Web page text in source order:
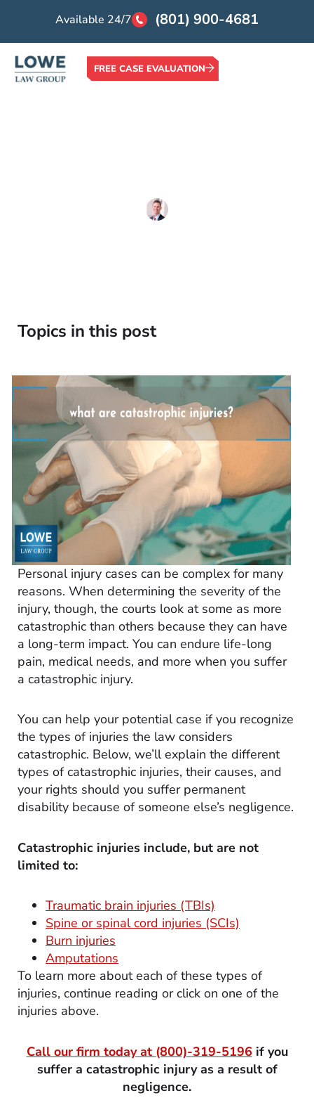
Available 24/7 (801) 900-4681
FREE CASE EVALUATION
Topics in this post
Personal injury cases can be complex for many
reasons. When determining the severity of the
injury, though, the courts look at some as more
catastrophic than others because they can have
a long-term impact. You can endure life-long
pain, medical needs, and more when you suffer
a catastrophic injury.
You can help your potential case if you recognize
the types of injuries the law considers
catastrophic. Below, we’ll explain the different
types of catastrophic injuries, their causes, and
your rights should you suffer permanent
disability because of someone else’s negligence.
Catastrophic injuries include, but are not
limited to:
Traumatic brain injuries (TBIs)
Spine or spinal cord injuries (SCIs)
Burn injuries
Amputations
To learn more about each of these types of
injuries, continue reading or click on one of the
injuries above.
Call our firm today at (800)-319-5196 if you
suffer a catastrophic injury as a result of
negligence.